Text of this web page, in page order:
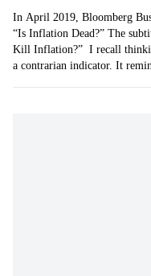
In April 2019, Bloomberg
“Is Inflation Dead?” The
Kill Inflation?” I recall
a contrarian indicator. It